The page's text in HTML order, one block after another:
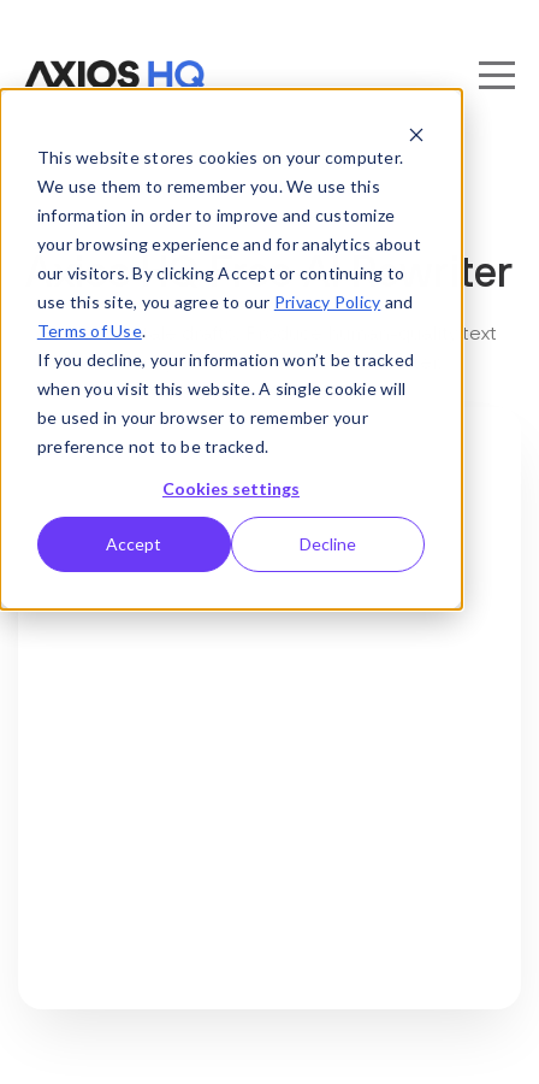
This website stores cookies on your computer.
We use them to remember you. We use this
information in order to improve and customize
your browsing experience and for analytics about
our visitors. By clicking Accept or continuing to
use this site, you agree to our Privacy Policy and
Terms of Use.
If you decline, your information won’t be tracked
when you visit this website. A single cookie will
be used in your browser to remember your
preference not to be tracked.
Cookies settings
Accept Decline
Axios HQ Free AI Rewriter
Goodbye stale drafts. Produce human-quality text
instantly with the best free AI rewriter.